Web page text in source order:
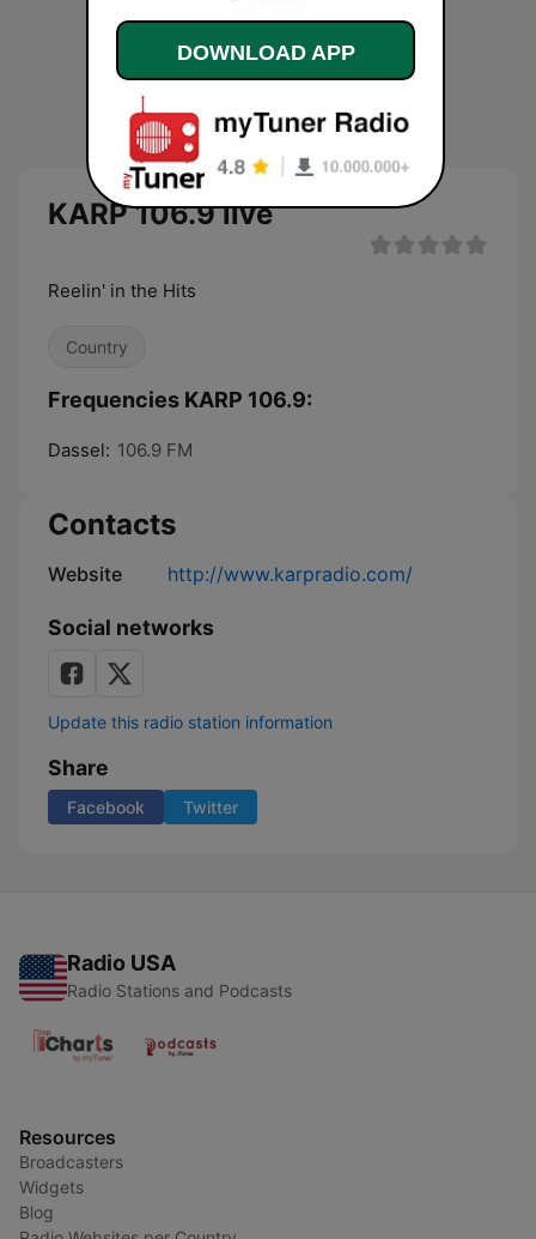
KARP 106.9 live
Reelin' in the Hits
Country
Frequencies KARP 106.9:
Dassel: 106.9 FM
Contacts
Website http://www.karpradio.com/
Social networks
Update this radio station information
Share
Facebook Twitter
Radio USA
Radio Stations and Podcasts
Resources
Broadcasters
Widgets
Blog
DOWNLOAD APP